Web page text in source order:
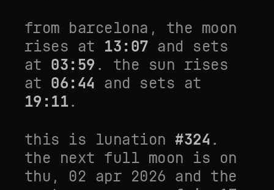
from barcelona , the moon
rises at 13:07 and sets
at 03:59 . the sun rises
at 06:44 and sets at
19:11.
this is lunation#324.
the next full moon is on
thu, 02 apr 2026 and the